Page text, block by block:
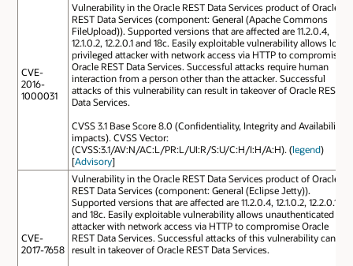
CVE-
2016-
1000031
Vulnerability in the Oracle REST Data Services product of Oracle
REST Data Services (component: General (Apache Commons
FileUpload)). Supported versions that are affected are 11.2.0.4,
12.1.0.2, 12.2.0.1 and 18c. Easily exploitable vulnerability allows low
privileged attacker with network access via HTTP to compromise
Oracle REST Data Services. Successful attacks require human
interaction from a person other than the attacker. Successful
attacks of this vulnerability can result in takeover of Oracle REST
Data Services.
CVSS 3.1 Base Score 8.0 (Confidentiality, Integrity and Availability
impacts). CVSS Vector:
(CVSS:3.1/AV:N/AC:L/PR:L/UI:R/S:U/C:H/I:H/A:H). (legend)
[Advisory]
CVE-
2017-7658
Vulnerability in the Oracle REST Data Services product of Oracle
REST Data Services (component: General (Eclipse Jetty)).
Supported versions that are affected are 11.2.0.4, 12.1.0.2, 12.2.0.1
and 18c. Easily exploitable vulnerability allows unauthenticated
attacker with network access via HTTP to compromise Oracle
REST Data Services. Successful attacks of this vulnerability can
result in takeover of Oracle REST Data Services.